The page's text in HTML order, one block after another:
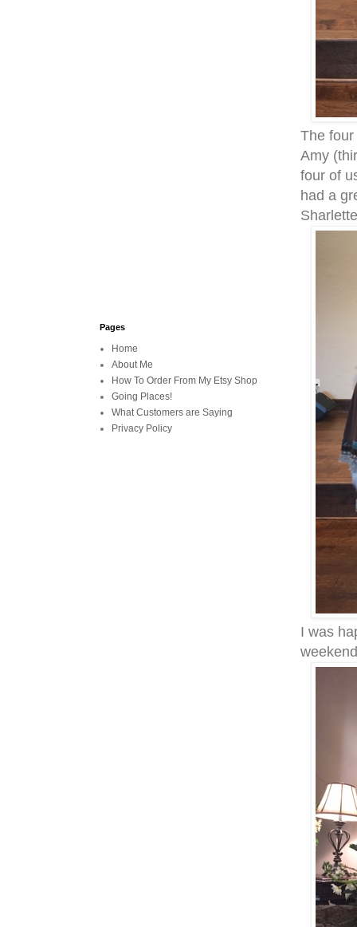
The
Amy
four of
had a
I was
Pages
Home
About Me
How To Order From My Etsy Shop
Going Places!
What Customers are Saying
Privacy Policy